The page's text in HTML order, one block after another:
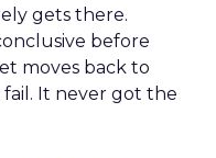
gets there.
before
moves back to
fail. It never got the